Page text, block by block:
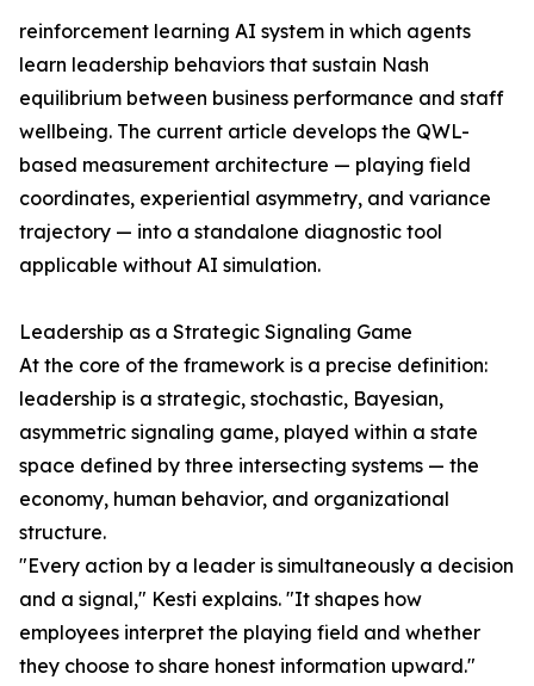
reinforcement learning AI system in which agents
learn leadership behaviors that sustain Nash
equilibrium between business performance and staff
wellbeing. The current article develops the QWL-
based measurement architecture — playing field
coordinates, experiential asymmetry, and variance
trajectory — into a standalone diagnostic tool
applicable without AI simulation.
Leadership as a Strategic Signaling Game
At the core of the framework is a precise definition:
leadership is a strategic, stochastic, Bayesian,
asymmetric signaling game, played within a state
space defined by three intersecting systems — the
economy, human behavior, and organizational
structure.
"Every action by a leader is simultaneously a decision
and a signal," Kesti explains. "It shapes how
employees interpret the playing field and whether
they choose to share honest information upward."